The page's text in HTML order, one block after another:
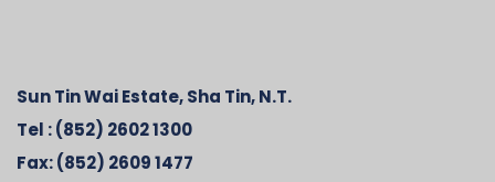
Sun Tin Wai Estate, Sha Tin, N.T.
Tel :(852) 2602 1300
Fax:(852) 2609 1477